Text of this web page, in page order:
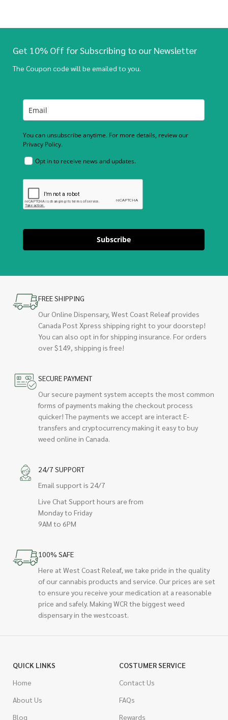
Get 10% Off for Subscribing to our Newsletter
The Coupon code will be emailed to you.
You can unsubscribe anytime. For more details, review our
Privacy Policy.
Opt in to receive news and updates.
Subscribe
FREE SHIPPING
Our Online Dispensary, West Coast Releaf provides
Canada Post Xpress shipping right to your doorstep!
You can also opt in for shipping insurance. For orders
over $149, shipping is free!
SECURE PAYMENT
Our secure payment system accepts the most common
forms of payments making the checkout process
quicker! The payments we accept are interact E-
transfers and cryptocurrency making it easy to buy
weed online in Canada.
24/7 SUPPORT
Email support is 24/7
Live Chat Support hours are from
Monday to Friday
9AM to 6PM
100% SAFE
Here at West Coast Releaf, we take pride in the quality
of our cannabis products and service. Our prices are set
to ensure you receive your medication at a reasonable
price and safely. Making WCR the biggest weed
dispensary in the westcoast.
QUICK LINKS
Home
About Us
Blog
COSTUMER SERVICE
Contact Us
FAQs
Rewards